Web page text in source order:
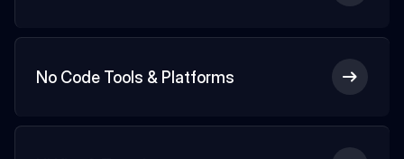
No Code Tools & Platforms